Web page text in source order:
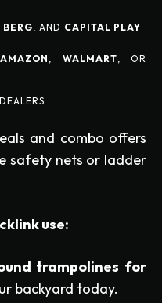
BERG , AND CAPITAL PLAY
AMAZON WALMART , OR
and combo offers
safety nets or ladder
use:
trampolines for
backyard today.